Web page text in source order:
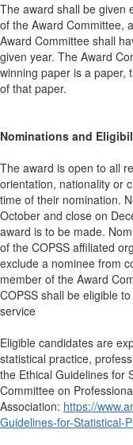
The award shall be given
of the Award Committee,
Award Committee shall
given year. The Award
winning paper is a paper,
of that paper.
Nominations and
The award is open to all
orientation, nationality or
time of their nomination.
October and close on
award is to be made.
of the COPSS affiliated
exclude a nominee from
member of the Award
COPSS shall be eligible
service
Eligible candidates are
statistical practice,
the Ethical Guidelines for
Committee on
Association: https://
Guidelines-for-Statistical-